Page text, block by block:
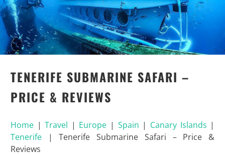
TENERIFE SUBMARINE SAFARI –
PRICE & REVIEWS
Home|Travel | Europe | Spain | Canary Islands |
Tenerife|Tenerife Submarine Safari – Price &
Reviews